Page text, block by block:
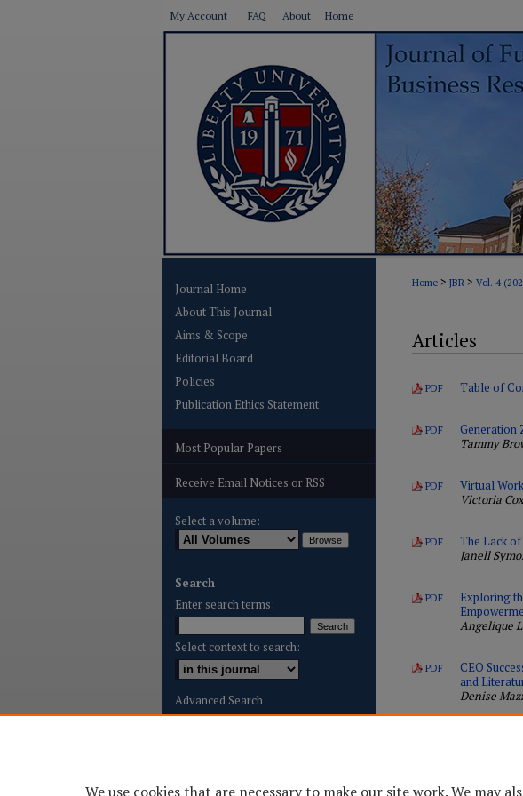
My Account FAQ About Home
Home > JBR > Vol. 4
Articles
PDF Table of
PDF
Generation
Tammy
PDF
Virtual
Victoria
PDF
The Lack
Janell
PDF
Exploring
Angelique
PDF
CEO
and
Denise
Journal Home
About This Journal
Aims & Scope
Editorial Board
Policies
Publication Ethics Statement
Most Popular Papers
Receive Email Notices or RSS
Select a volume:
Search
Enter search terms:
Select context to search:
Advanced Search
We use cookies that are necessary to make our site work. We may